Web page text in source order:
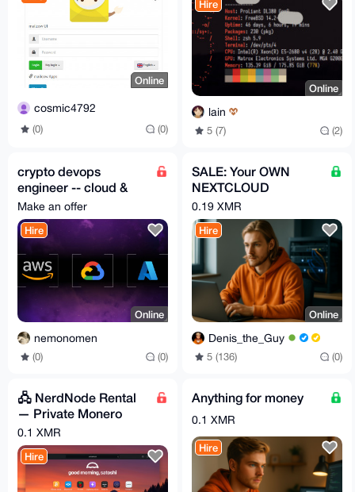
Online
cosmic4792
(0) (0)
Hire
Online
lain
5 (7) (2)
crypto devops
engineer -- cloud &
web hosting
Make an offer
Hire
Online
nemonomen
(0) (0)
SALE: Your OWN
NEXTCLOUD
instance, under YOUR
control (I setup ALL)
0.19 XMR
Hire
Online
Denis_the_Guy
5 (136) (0)
🖧 NerdNode Rental
— Private Monero
Node & Relay
0.1 XMR
Hire
Anything for money
0.1 XMR
Hire